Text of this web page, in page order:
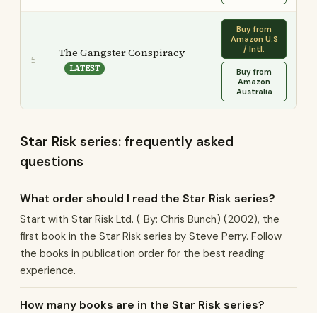
5
The Gangster Conspiracy
LATEST
Buy from
Amazon U.S
/ Intl.
Buy from
Amazon
Australia
Star Risk series: frequently asked
questions
What order should I read the Star Risk series?
Start with Star Risk Ltd. ( By: Chris Bunch) (2002), the
first book in the Star Risk series by Steve Perry. Follow
the books in publication order for the best reading
experience.
How many books are in the Star Risk series?